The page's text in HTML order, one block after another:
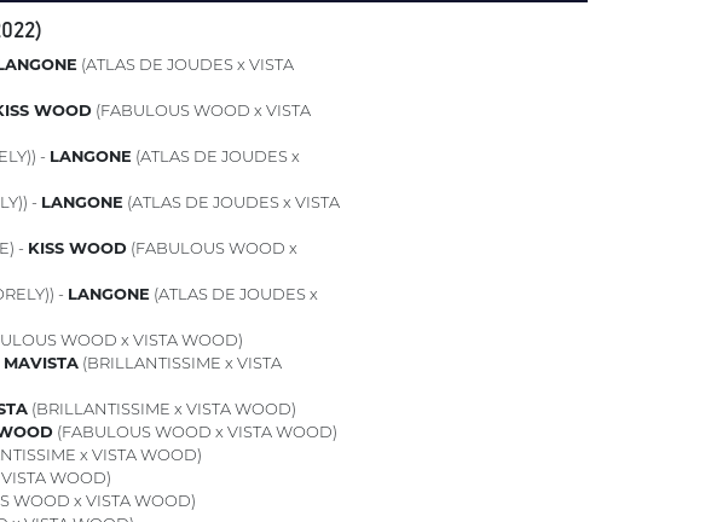
(ATLAS DE JOUDES x VISTA
WOOD(FABULOUS WOOD x VISTA
- LANGONE (ATLAS DE JOUDES x
- LANGONE (ATLAS DE JOUDES x VISTA
- KISS WOOD(FABULOUS WOOD x
- LANGONE (ATLAS DE JOUDES x
WOOD x VISTA WOOD)
MAVISTA(BRILLANTISSIME x VISTA
(BRILLANTISSIME x VISTA WOOD)
(FABULOUS WOOD x VISTA WOOD)
x VISTA WOOD)
WOOD)
WOOD x VISTA WOOD)